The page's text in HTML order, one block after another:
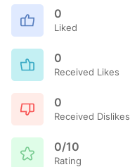
0
Liked
0
Received Likes
0
Received Dislikes
0/10
Rating